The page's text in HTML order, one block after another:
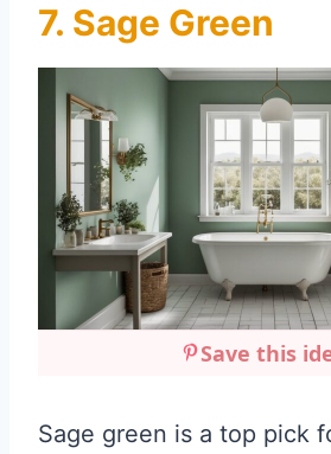
7. Sage Green
Save this
Sage green is a top pick